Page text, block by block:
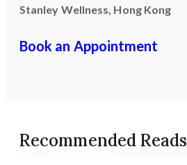
Stanley Wellness, Hong Kong
Book an Appointment
Recommended Reads